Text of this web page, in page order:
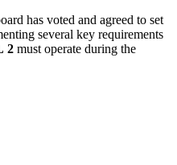
has voted and agreed to set
several key requirements
2 must operate during the